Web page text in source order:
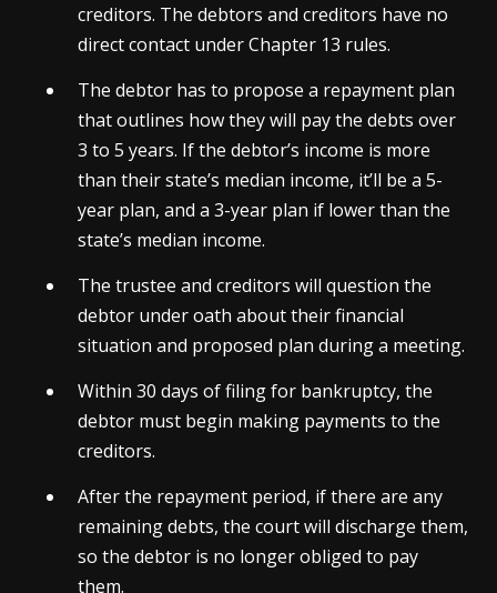
creditors. The debtors and creditors have no
direct contact under Chapter 13 rules.
The debtor has to propose a repayment plan
that outlines how they will pay the debts over
3 to 5 years. If the debtor’s income is more
than their state’s median income, it’ll be a 5-
year plan, and a 3-year plan if lower than the
state’s median income.
The trustee and creditors will question the
debtor under oath about their financial
situation and proposed plan during a meeting.
Within 30 days of filing for bankruptcy, the
debtor must begin making payments to the
creditors.
After the repayment period, if there are any
remaining debts, the court will discharge them,
so the debtor is no longer obliged to pay
them.